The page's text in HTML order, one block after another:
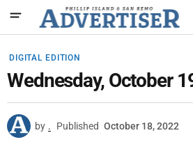
DIGITAL EDITION
Wednesday, October
by . Published October 18, 2022